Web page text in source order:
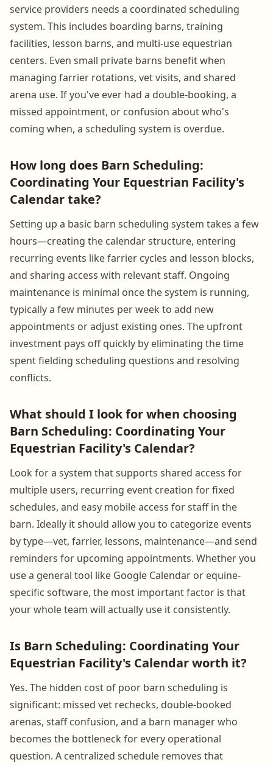
service providers needs a coordinated scheduling
system. This includes boarding barns, training
facilities, lesson barns, and multi-use equestrian
centers. Even small private barns benefit when
managing farrier rotations, vet visits, and shared
arena use. If you've ever had a double-booking, a
missed appointment, or confusion about who's
coming when, a scheduling system is overdue.
How long does Barn Scheduling:
Coordinating Your Equestrian Facility's
Calendar take?
Setting up a basic barn scheduling system takes a few
hours—creating the calendar structure, entering
recurring events like farrier cycles and lesson blocks,
and sharing access with relevant staff. Ongoing
maintenance is minimal once the system is running,
typically a few minutes per week to add new
appointments or adjust existing ones. The upfront
investment pays off quickly by eliminating the time
spent fielding scheduling questions and resolving
conflicts.
What should I look for when choosing
Barn Scheduling: Coordinating Your
Equestrian Facility's Calendar?
Look for a system that supports shared access for
multiple users, recurring event creation for fixed
schedules, and easy mobile access for staff in the
barn. Ideally it should allow you to categorize events
by type—vet, farrier, lessons, maintenance—and send
reminders for upcoming appointments. Whether you
use a general tool like Google Calendar or equine-
specific software, the most important factor is that
your whole team will actually use it consistently.
Is Barn Scheduling: Coordinating Your
Equestrian Facility's Calendar worth it?
Yes. The hidden cost of poor barn scheduling is
significant: missed vet rechecks, double-booked
arenas, staff confusion, and a barn manager who
becomes the bottleneck for every operational
question. A centralized schedule removes that